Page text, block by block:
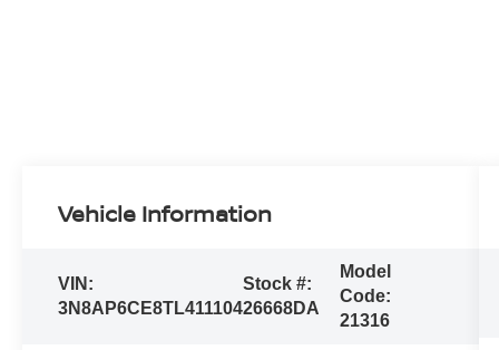
Vehicle Information
VIN:
3N8AP6CE8TL411104
Stock #:
26668DA
Model
Code:
21316